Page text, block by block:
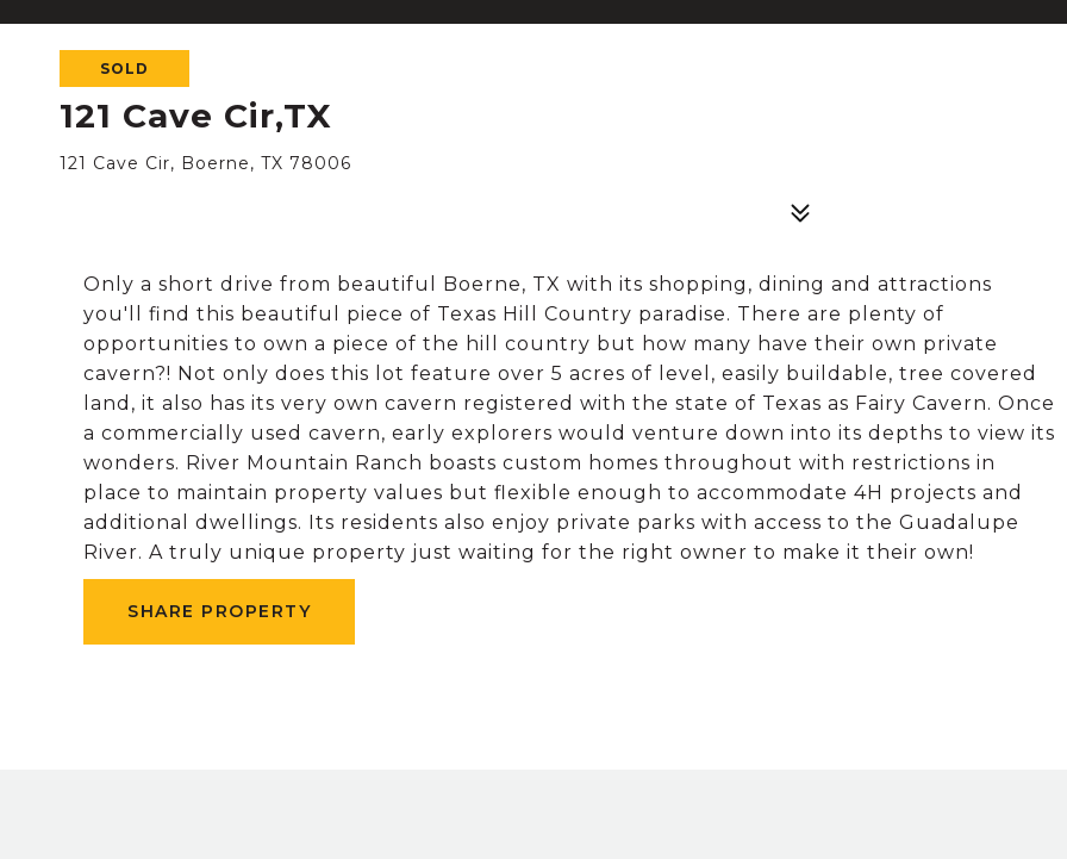
SOLD
121 Cave Cir,TX
121 Cave Cir, Boerne, TX 78006
Only a short drive from beautiful Boerne, TX with its shopping, dining and attractions
you'll find this beautiful piece of Texas Hill Country paradise. There are plenty of
opportunities to own a piece of the hill country but how many have their own private
cavern?! Not only does this lot feature over 5 acres of level, easily buildable, tree covered
land, it also has its very own cavern registered with the state of Texas as Fairy Cavern. Once
a commercially used cavern, early explorers would venture down into its depths to view its
wonders. River Mountain Ranch boasts custom homes throughout with restrictions in
place to maintain property values but flexible enough to accommodate 4H projects and
additional dwellings. Its residents also enjoy private parks with access to the Guadalupe
River. A truly unique property just waiting for the right owner to make it their own!
SHARE PROPERTY